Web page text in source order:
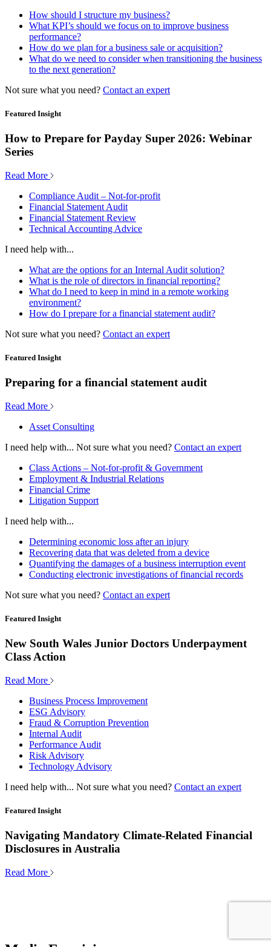
How should I structure my business?
What KPI’s should we focus on to improve business
performance?
How do we plan for a business sale or acquisition?
What do we need to consider when transitioning the business
to the next generation?
Not sure what you need? Contact an expert
Featured Insight
How to Prepare for Payday Super 2026: Webinar
Series
Read More
Compliance Audit – Not-for-profit
Financial Statement Audit
Financial Statement Review
Technical Accounting Advice
I need help with...
What are the options for an Internal Audit solution?
What is the role of directors in financial reporting?
What do I need to keep in mind in a remote working
environment?
How do I prepare for a financial statement audit?
Not sure what you need? Contact an expert
Featured Insight
Preparing for a financial statement audit
Read More
Asset Consulting
I need help with... Not sure what you need? Contact an expert
Class Actions – Not-for-profit & Government
Employment & Industrial Relations
Financial Crime
Litigation Support
I need help with...
Determining economic loss after an injury
Recovering data that was deleted from a device
Quantifying the damages of a business interruption event
Conducting electronic investigations of financial records
Not sure what you need? Contact an expert
Featured Insight
New South Wales Junior Doctors Underpayment
Class Action
Read More
Business Process Improvement
ESG Advisory
Fraud & Corruption Prevention
Internal Audit
Performance Audit
Risk Advisory
Technology Advisory
I need help with... Not sure what you need? Contact an expert
Featured Insight
Navigating Mandatory Climate-Related Financial
Disclosures in Australia
Read More